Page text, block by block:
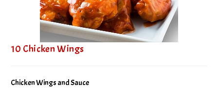
10 Chicken Wings
Chicken Wings and Sauce